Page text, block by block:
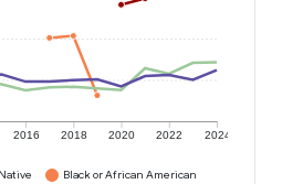
2016 2018 2020 2022 2024
Black or African American